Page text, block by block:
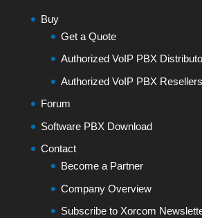
Buy
Get a Quote
Authorized VoIP PBX
Authorized VoIP PBX Resellers
Forum
Software PBX Download
Contact
Become a Partner
Company Overview
Subscribe to Xorcom